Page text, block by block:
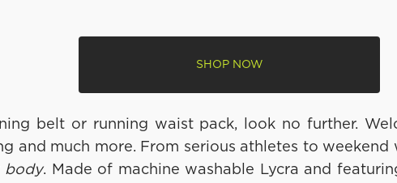
SHOP NOW
belt or running waist pack, look no further.
and much more. From serious athletes to
body. Made of machine washable Lycra and